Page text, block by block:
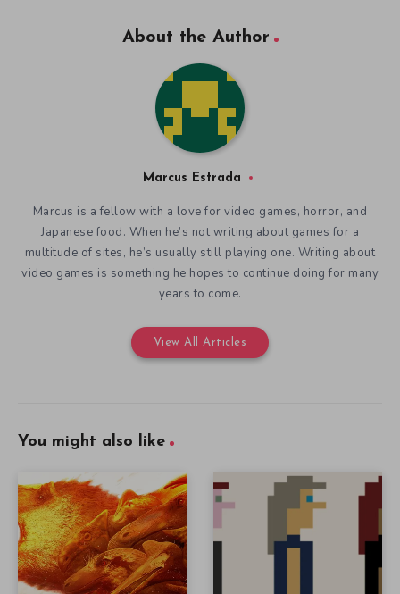
About the Author
Marcus Estrada
Marcus is a fellow with a love for video games, horror, and
Japanese food. When he’s not writing about games for a
multitude of sites, he’s usually still playing one. Writing about
video games is something he hopes to continue doing for many
years to come.
View All Articles
You might also like